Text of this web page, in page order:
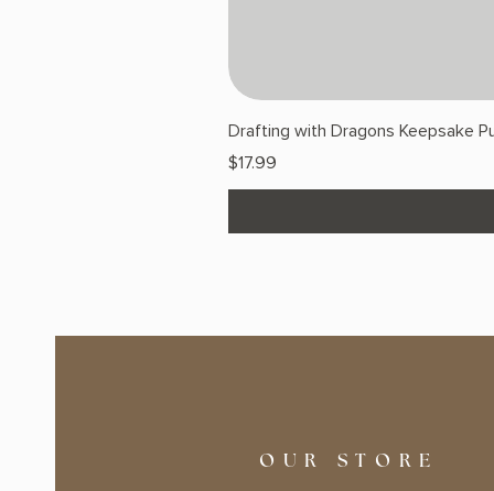
Drafting with Dragons Keepsake
Price
$17.99
OUR STORE